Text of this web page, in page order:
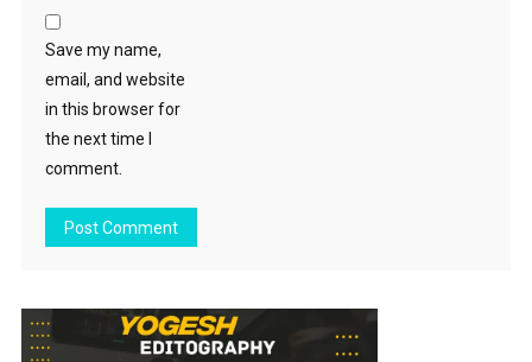
Save my name,
email, and website
in this browser for
the next time I
comment.